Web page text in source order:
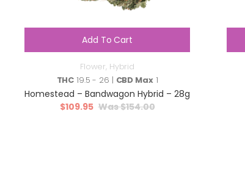
Add To Cart
Flower, Hybrid
THC 19.5 - 26 | CBD Max1
Homestead – Bandwagon Hybrid – 28g
$154.00
$109.95